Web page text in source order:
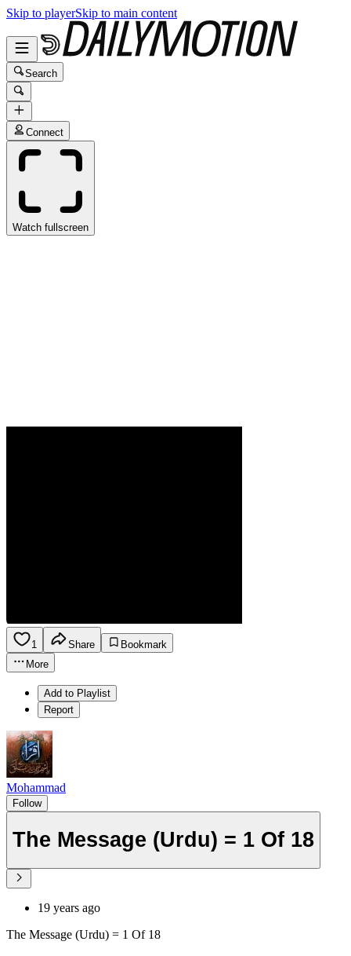
Skip to playerSkip to main content
Search
Connect
Watch fullscreen
1 Share
Bookmark
More
Add to Playlist
Report
Mohammad
Follow
The Message (Urdu) = 1 Of 18
19 years ago
The Message (Urdu) = 1 Of 18